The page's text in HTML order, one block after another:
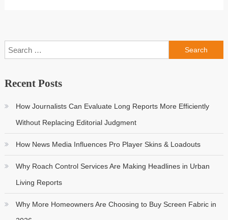
Search
for:
Recent Posts
How Journalists Can Evaluate Long Reports More Efficiently
Without Replacing Editorial Judgment
How News Media Influences Pro Player Skins & Loadouts
Why Roach Control Services Are Making Headlines in Urban
Living Reports
Why More Homeowners Are Choosing to Buy Screen Fabric in